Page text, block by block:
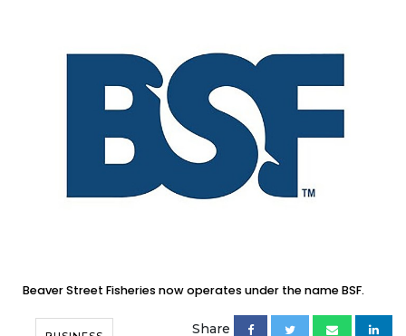
Beaver Street Fisheries now operates under the name BSF.
Share